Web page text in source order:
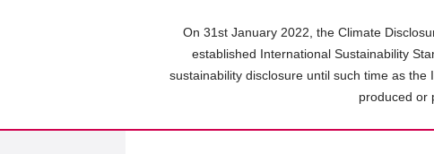
On 31st January 2022, the Climate
established International Sustainability
sustainability disclosure until such time as
produced or